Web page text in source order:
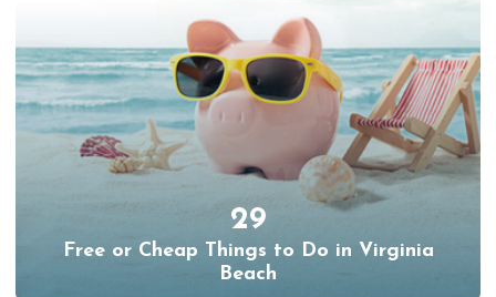
29
Free or Cheap Things to Do in Virginia
Beach